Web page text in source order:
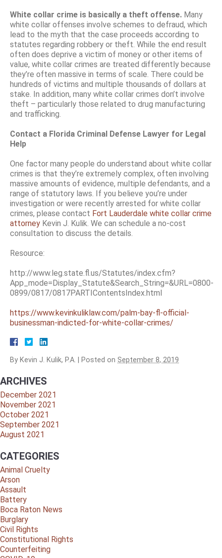
White collar crime is basically a theft offense. Many
white collar offenses involve schemes to defraud, which
lead to the myth that the case proceeds according to
statutes regarding robbery or theft. While the end result
often does deprive a victim of money or other items of
value, white collar crimes are treated differently because
they’re often massive in terms of scale. There could be
hundreds of victims and multiple thousands of dollars at
stake. In addition, many white collar crimes don’t involve
theft – particularly those related to drug manufacturing
and trafficking.
Contact a Florida Criminal Defense Lawyer for Legal
Help
One factor many people do understand about white collar
crimes is that they’re extremely complex, often involving
massive amounts of evidence, multiple defendants, and a
range of statutory laws. If you believe you’re under
investigation or were recently arrested for white collar
crimes, please contact Fort Lauderdale white collar crime
attorney Kevin J. Kulik. We can schedule a no-cost
consultation to discuss the details.
Resource:
http://www.leg.state.fl.us/Statutes/index.cfm?
App_mode=Display_Statute&Search_String=&URL=0800-
0899/0817/0817PARTIContentsIndex.html
https://www.kevinkuliklaw.com/palm-bay-fl-official-
businessman-indicted-for-white-collar-crimes/
By Kevin J. Kulik, P.A. Posted on September 8, 2019
ARCHIVES
December 2021
November 2021
October 2021
September 2021
August 2021
CATEGORIES
Animal Cruelty
Arson
Assault
Battery
Boca Raton News
Burglary
Civil Rights
Constitutional Rights
Counterfeiting